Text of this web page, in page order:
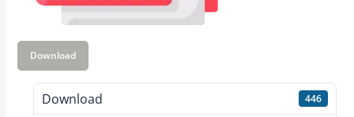
Download
Download 446